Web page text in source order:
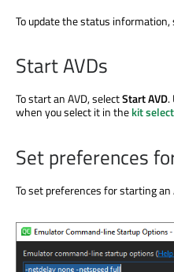
To update the status information,
Start AVDs
To start an AVD, selectStart AVD.
when you select it in thekit
Set preferences
To set preferences for starting an